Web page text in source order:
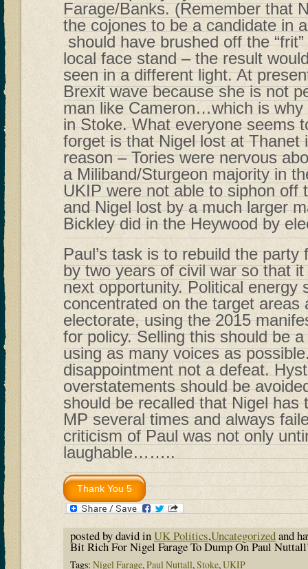
Farage/Banks. (Remember that
the cojones to be a candidate in
should have brushed off the
local face stand – the result
seen in a different light. At
Brexit wave because she is not
man like Cameron…which is why
in Stoke. What everyone seems
forget is that Nigel lost at Thanet
reason – Tories were nervous
a Miliband/Sturgeon majority in
UKIP were not able to siphon off
and Nigel lost by a much larger
Bickley did in the Heywood by
Paul’s task is to rebuild the
by two years of civil war so that
next opportunity. Political energy
concentrated on the target areas
electorate, using the 2015
for policy. Selling this should be
using as many voices as
disappointment not a defeat.
overstatements should be
should be recalled that Nigel has
MP several times and always
criticism of Paul was not only
laughable……..
posted by david inUK Politics,Uncategorizedand
Bit Rich For Nigel Farage To Dump On Paul
Tags: Nigel Farage, Paul Nuttall, Stoke, UKIP